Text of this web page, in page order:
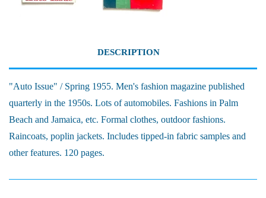
DESCRIPTION
"Auto Issue" / Spring 1955. Men's fashion magazine published
quarterly in the 1950s. Lots of automobiles. Fashions in Palm
Beach and Jamaica, etc. Formal clothes, outdoor fashions.
Raincoats, poplin jackets. Includes tipped-in fabric samples and
other features. 120 pages.